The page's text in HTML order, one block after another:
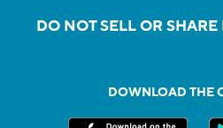
DO NOT SELL OR
DOWNLOAD THE